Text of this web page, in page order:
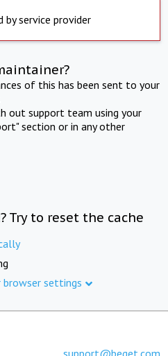
by service provider
of this has been sent to your
out support team using your
section or in any other
Try to reset the cache
browser settings
support@beget.com